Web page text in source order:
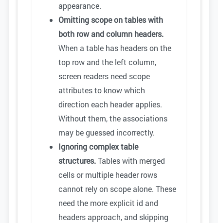
appearance.
Omitting scope on tables with
both row and column headers.
When a table has headers on the
top row and the left column,
screen readers need scope
attributes to know which
direction each header applies.
Without them, the associations
may be guessed incorrectly.
Ignoring complex table
structures.Tables with merged
cells or multiple header rows
cannot rely on scope alone. These
need the more explicit id and
headers approach, and skipping